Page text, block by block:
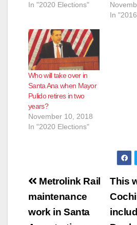
In "2020 Elections"
In
Who will take over in
Santa Ana when Mayor
Pulido retires in two
years?
November 10, 2018
In "2020 Elections"
Post
navigation
This
Metrolink Rail
maintenance
work in Santa